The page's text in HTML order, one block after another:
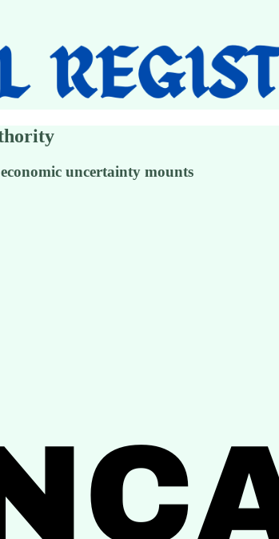
uncertainty mounts